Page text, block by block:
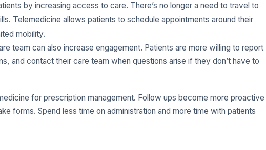
by increasing access to care. There’s no longer a need to travel to
Telemedicine allows patients to schedule appointments around their
mobility.
team can also increase engagement. Patients are more willing to report
and contact their care team when questions arise if they don’t have to
for prescription management. Follow ups become more proactive
forms. Spend less time on administration and more time with patients